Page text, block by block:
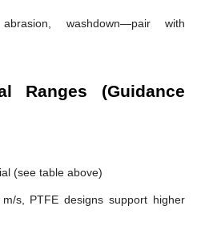
washdown—pair with
Ranges (Guidance
(see table above)
s, PTFE designs support higher